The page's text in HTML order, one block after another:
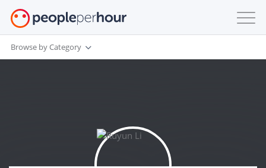
Browse by Category